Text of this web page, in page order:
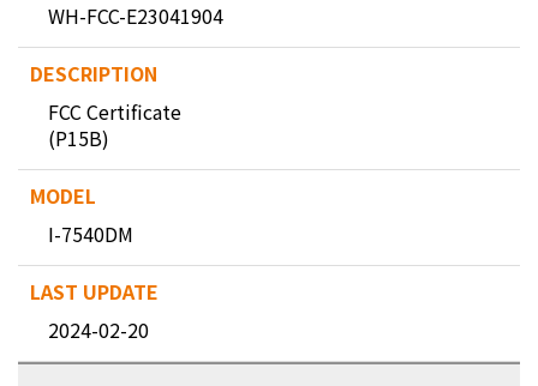
WH-FCC-E23041904
FCC Certificate
(P15B)
I-7540DM
2024-02-20